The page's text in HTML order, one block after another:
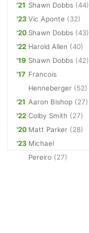
'21 Shawn Dobbs (44)
'23 Vic Aponte (32)
'20Shawn Dobbs (43)
'22 Harold Allen (40)
'19 Shawn Dobbs (42)
'17 Francois
Henneberger (52)
'21 Aaron Bishop (27)
'22 Colby Smith (27)
'20 Matt Parker (28)
'23 Michael
Pereiro (27)